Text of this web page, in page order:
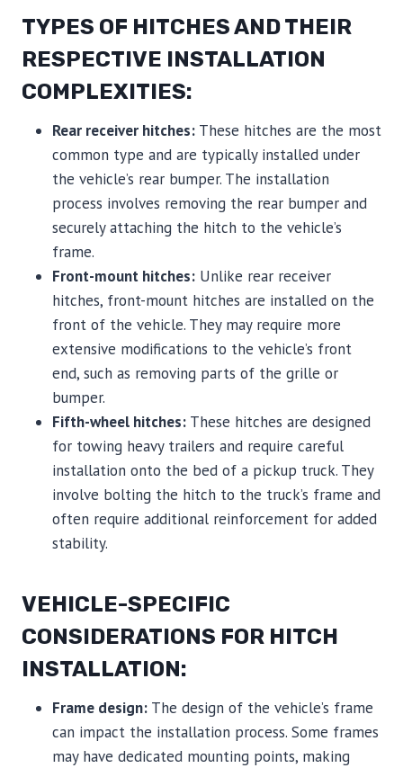
TYPES OF HITCHES AND THEIR
RESPECTIVE INSTALLATION
COMPLEXITIES:
Rear receiver hitches: These hitches are the most
common type and are typically installed under
the vehicle’s rear bumper. The installation
process involves removing the rear bumper and
securely attaching the hitch to the vehicle’s
frame.
Front-mount hitches: Unlike rear receiver
hitches, front-mount hitches are installed on the
front of the vehicle. They may require more
extensive modifications to the vehicle’s front
end, such as removing parts of the grille or
bumper.
Fifth-wheel hitches: These hitches are designed
for towing heavy trailers and require careful
installation onto the bed of a pickup truck. They
involve bolting the hitch to the truck’s frame and
often require additional reinforcement for added
stability.
VEHICLE-SPECIFIC
CONSIDERATIONS FOR HITCH
INSTALLATION:
Frame design: The design of the vehicle’s frame
can impact the installation process. Some frames
may have dedicated mounting points, making